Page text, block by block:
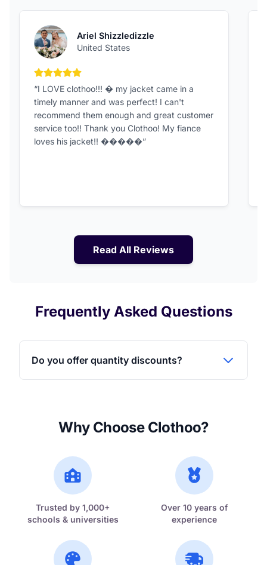
Ariel Shizzledizzle
United States
5 out of 5 stars
“I LOVE clothoo!!! � my jacket came in a
timely manner and was perfect! I can't
recommend them enough and great customer
service too!! Thank you Clothoo! My fiance
loves his jacket!! �����”
Read All Reviews
Frequently Asked Questions
Do you offer quantity discounts?
Why Choose Clothoo?
Trusted by 1,000+
schools & universities
Over 10 years of
experience